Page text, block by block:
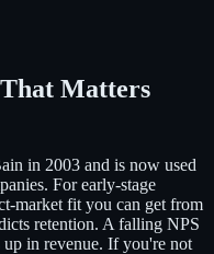
Matters
in 2003 and is now used
For early-stage
market fit you can get from
retention. A falling NPS
in revenue. If you're not